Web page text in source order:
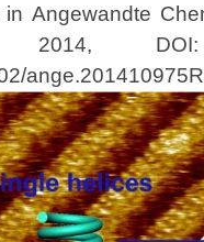
in Angewandte
DOI: